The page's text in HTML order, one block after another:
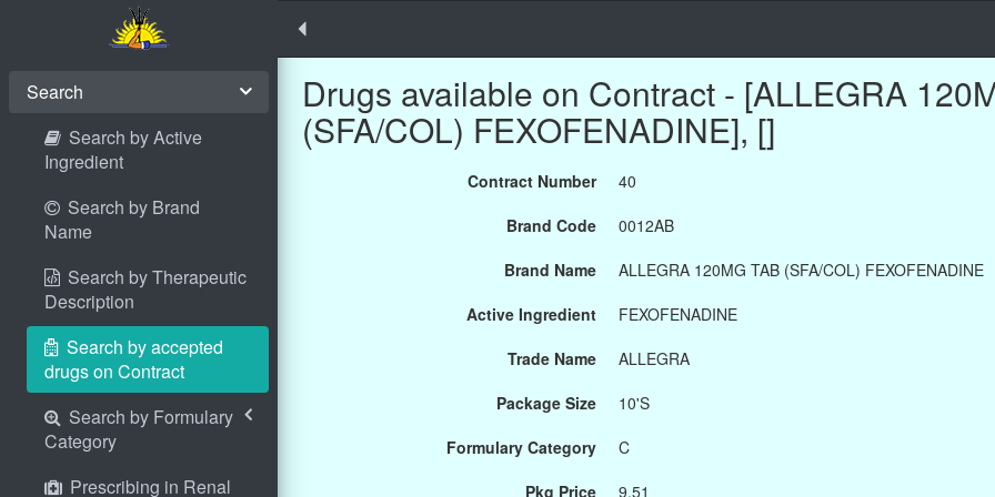
Search
Search by Active
Ingredient
Search by Brand
Name
Search by Therapeutic
Description
Search by accepted
drugs on Contract
Search by Formulary
Category
Prescribing in Renal
Drugs available on Contract - [ALLEGRA
(SFA/COL) FEXOFENADINE], []
Contract Number
40
Brand Code
0012AB
Brand Name
ALLEGRA 120MG TAB (SFA/COL) FEXOFENADINE
Active Ingredient
FEXOFENADINE
Trade Name
ALLEGRA
Package Size
10'S
Formulary Category
C
Pkg Price
9.51